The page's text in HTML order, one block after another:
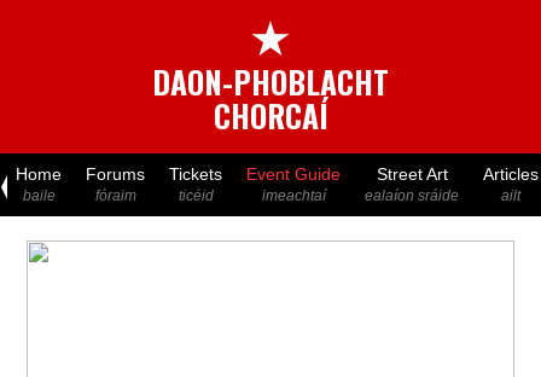
★
DAON-PHOBLACHT
CHORCAÍ
Home
baile
Forums
fóraim
Tickets
ticéid
Event Guide
imeachtaí
Street Art
ealaíon sráide
Articles
ailt